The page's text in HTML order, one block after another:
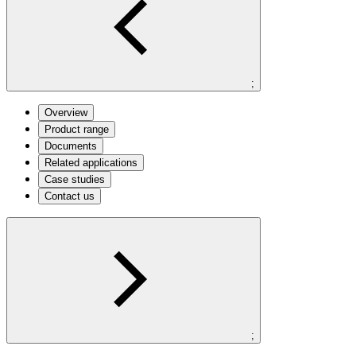
;
Overview
Product range
Documents
Related applications
Case studies
Contact us
;